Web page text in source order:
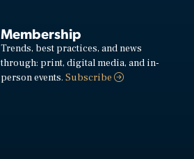
Membership
Trends, best practices, and news
through: print, digital media, and in-
person events.Subscribe